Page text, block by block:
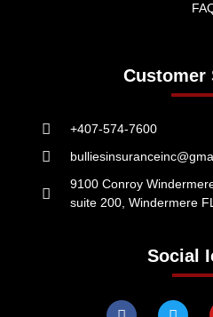
Customer
+407-574-7600
9100 Conroy
suite 200, Windermere
Social